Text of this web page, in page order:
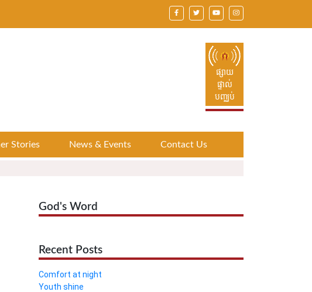
ផ្សាយ
ផ្ទាល់
បញ្ឈប់
Stories News & Events Contact Us
God's Word
Recent Posts
Comfort at night
Youth shine